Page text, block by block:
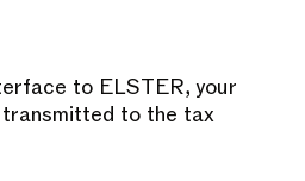
to ELSTER, your
to the tax